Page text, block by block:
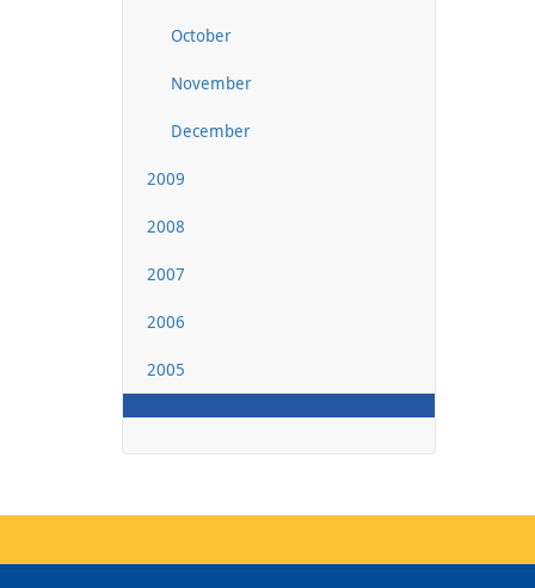
October
November
December
2009
2008
2007
2006
2005